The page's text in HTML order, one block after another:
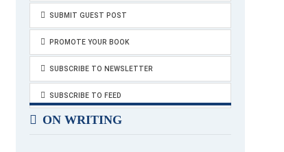
SUBMIT GUEST POST
PROMOTE YOUR BOOK
SUBSCRIBE TO NEWSLETTER
SUBSCRIBE TO FEED
ON WRITING